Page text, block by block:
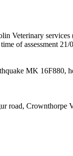
Veterinary
of assessment 21/
MK 16F880,
road,